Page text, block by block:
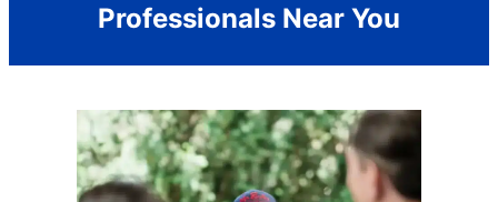
Professionals Near You